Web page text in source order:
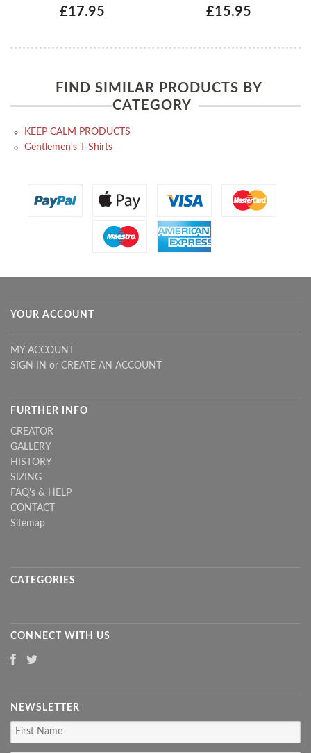
£17.95 £15.95
FIND SIMILAR PRODUCTS BY
CATEGORY
KEEP CALM PRODUCTS
Gentlemen's T-Shirts
YOUR ACCOUNT
MY ACCOUNT
SIGN IN or CREATE AN ACCOUNT
FURTHER INFO
CREATOR
GALLERY
HISTORY
SIZING
FAQ's & HELP
CONTACT
Sitemap
CATEGORIES
CONNECT WITH US
NEWSLETTER